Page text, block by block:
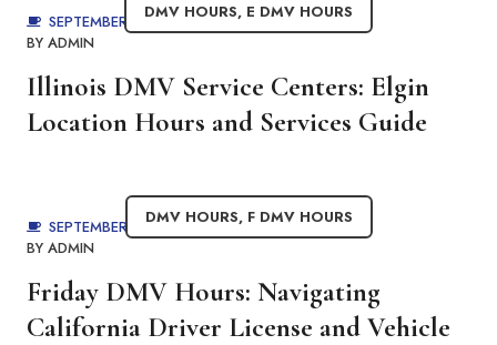
DMV HOURS, E DMV HOURS
SEPTEMBER 4, 2025
BY ADMIN
Illinois DMV Service Centers: Elgin
Location Hours and Services Guide
DMV HOURS, F DMV HOURS
SEPTEMBER 4, 2025
BY ADMIN
Friday DMV Hours: Navigating
California Driver License and Vehicle